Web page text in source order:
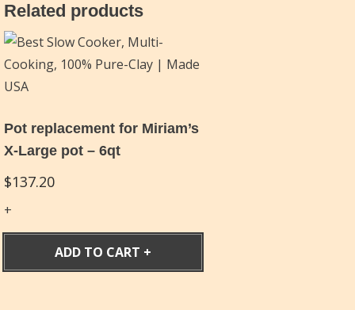
Related products
Pot replacement for Miriam’s
X-Large pot – 6qt
$137.20
ADD TO CART